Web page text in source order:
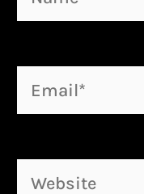
Email*
Website